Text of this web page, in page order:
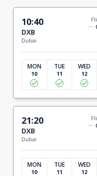
10:40
DXB
Dubai
MON
10
TUE
11
WED
12
21:20
DXB
Dubai
MON
10
TUE
11
WED
12